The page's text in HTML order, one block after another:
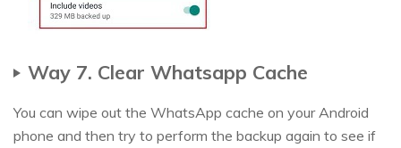
Way 7. Clear Whatsapp Cache
You can wipe out the WhatsApp cache on your Android
phone and then try to perform the backup again to see if